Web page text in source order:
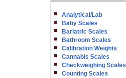
Analytical/Lab
Baby Scales
Bariatric Scales
Bathroom Scales
Calibration Weights
Cannabis Scales
Checkweighing Scales
Counting Scales